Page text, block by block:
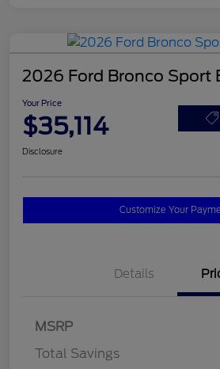
2026 Ford Bronco Sport
Your Price
$35,114
Disclosure
Customize Your
Details
MSRP
Total Savings